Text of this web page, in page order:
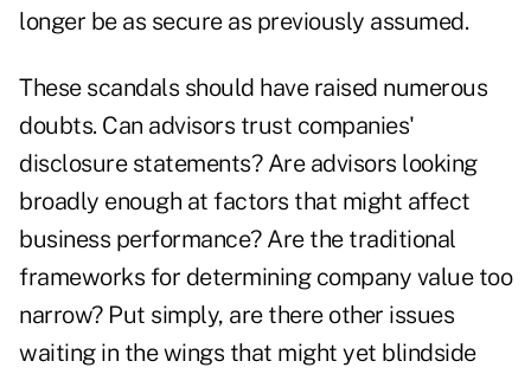
longer be as secure as previously assumed.
These scandals should have raised numerous
doubts. Can advisors trust companies'
disclosure statements? Are advisors looking
broadly enough at factors that might affect
business performance? Are the traditional
frameworks for determining company value too
narrow? Put simply, are there other issues
waiting in the wings that might yet blindside